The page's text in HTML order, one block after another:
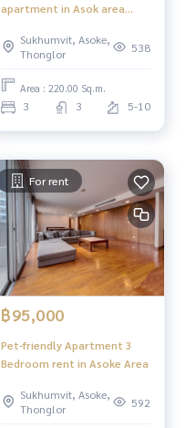
apartment in Asok area
Sukhumvit, Asoke,
Thonglor
538
Area : 220.00 Sq.m.
3 3 5-10
For rent
฿95,000
Pet-friendly Apartment 3
Bedroom rent in Asoke Area
Sukhumvit, Asoke,
Thonglor
592